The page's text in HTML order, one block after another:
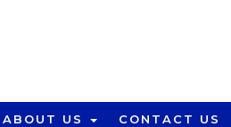
ABOUT US CONTACT US